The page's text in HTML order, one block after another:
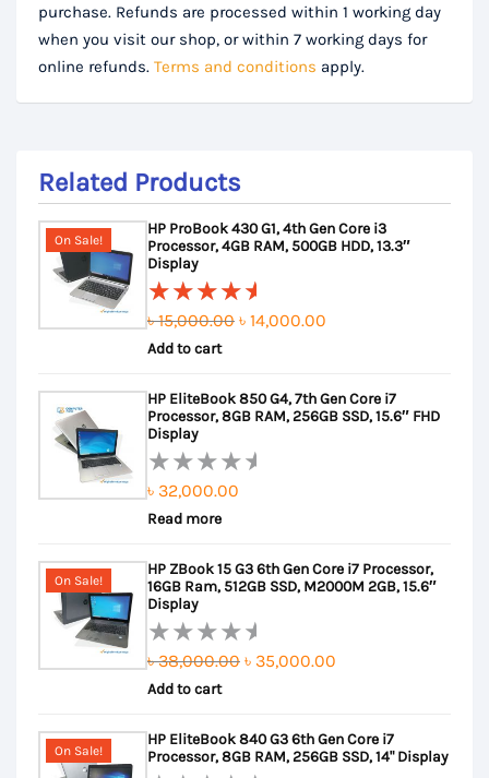
purchase. Refunds are processed within 1 working day
when you visit our shop, or within 7 working days for
online refunds. Terms and conditions apply.
Related Products
On Sale!
HP ProBook 430 G1, 4th Gen Core i3
Processor, 4GB RAM, 500GB HDD, 13.3″
Display
Rated
5.00out
৳15,000.00 Original
৳ 15,000.00.
৳ 14,000.00
৳ 14,000.00.
Add to cart
HP EliteBook 850 G4, 7th Gen Core i7
Processor, 8GB RAM, 256GB SSD, 15.6″ FHD
Display
Rated
0
of
5
৳ 32,000.00
Read more
On Sale!
HP ZBook 15 G3 6th Gen Core i7 Processor,
16GB Ram, 512GB SSD, M2000M 2GB, 15.6″
Display
Rated
0
of
৳38,000.00 Original
৳ 38,000.00.
৳ 35,000.00
৳ 35,000.00.
Add to cart
On Sale!
HP EliteBook 840 G3 6th Gen Core i7
Processor, 8GB RAM, 256GB SSD, 14" Display